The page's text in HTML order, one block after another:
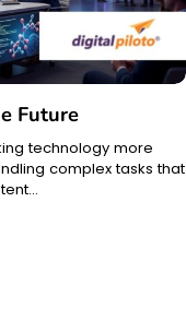
Future
technology more
complex tasks that